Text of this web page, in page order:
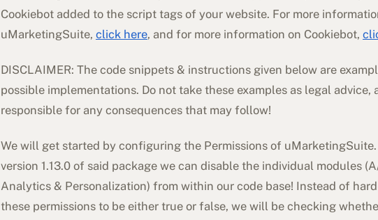
Cookiebot added to the script tags of your website. For more
uMarketingSuite, click here, and for more information on Cookiebot,
DISCLAIMER: The code snippets & instructions given below are
possible implementations. Do not take these examples as legal advice,
responsible for any consequences that may follow!
We will get started by configuring the Permissions of
version 1.13.0 of said package we can disable the individual modules
Analytics & Personalization) from within our code base! Instead of
these permissions to be either true or false, we will be checking